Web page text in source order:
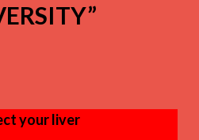
”
your liver